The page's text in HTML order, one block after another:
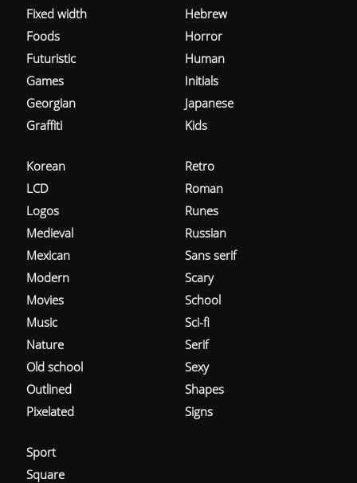
Fixed width
Foods
Futuristic
Games
Georgian
Graffiti
Hebrew
Horror
Human
Initials
Japanese
Kids
Korean
LCD
Logos
Medieval
Mexican
Modern
Movies
Music
Nature
Old school
Outlined
Pixelated
Retro
Roman
Runes
Russian
Sans serif
Scary
School
Sci-fi
Serif
Sexy
Shapes
Signs
Sport
Square